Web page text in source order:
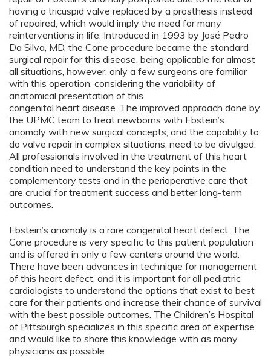
having a tricuspid valve replaced by a prosthesis instead
of repaired, which would imply the need for many
reinterventions in life. Introduced in 1993 by José Pedro
Da Silva, MD, the Cone procedure became the standard
surgical repair for this disease, being applicable for almost
all situations, however, only a few surgeons are familiar
with this operation, considering the variability of
anatomical presentation of this
congenital heart disease. The improved approach done by
the UPMC team to treat newborns with Ebstein’s
anomaly with new surgical concepts, and the capability to
do valve repair in complex situations, need to be divulged.
All professionals involved in the treatment of this heart
condition need to understand the key points in the
complementary tests and in the perioperative care that
are crucial for treatment success and better long-term
outcomes.
Ebstein’s anomaly is a rare congenital heart defect. The
Cone procedure is very specific to this patient population
and is offered in only a few centers around the world.
There have been advances in technique for management
of this heart defect, and it is important for all pediatric
cardiologists to understand the options that exist to best
care for their patients and increase their chance of survival
with the best possible outcomes. The Children’s Hospital
of Pittsburgh specializes in this specific area of expertise
and would like to share this knowledge with as many
physicians as possible.